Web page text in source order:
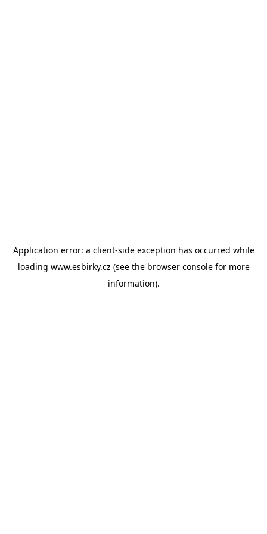
Application error: a client-side exception has occurred while
loading www.esbirky.cz (see the browser consolefor more
information).